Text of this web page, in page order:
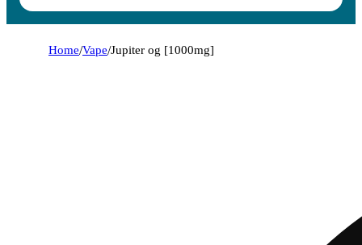
Home/Vape/Jupiter og [1000mg]